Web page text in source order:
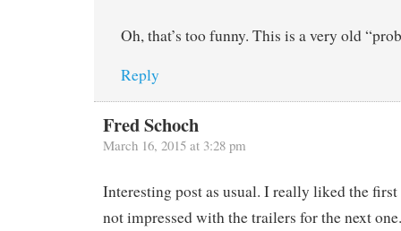
Oh, that’s too funny. This is a very old
Reply
Fred Schoch
March 16, 2015 at 3:28 pm
Interesting post as usual. I really liked the
not impressed with the trailers for the next